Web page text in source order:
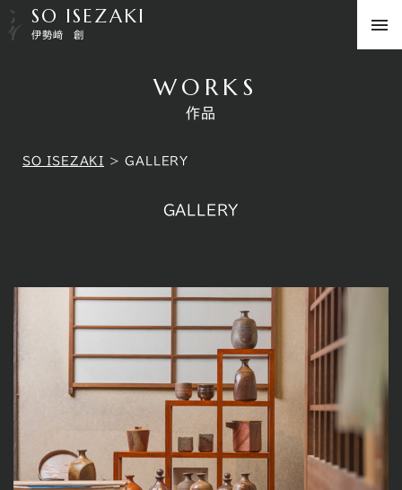
SO ISEZAKI
伊勢﨑 創
WORKS
作品
SO ISEZAKI >GALLERY
GALLERY